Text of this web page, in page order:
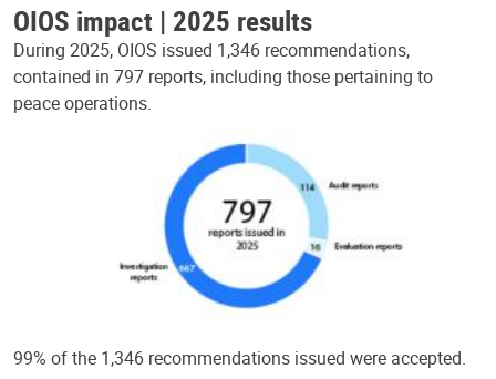
OIOS impact | 2025 results
During 2025, OIOS issued 1,346 recommendations,
contained in 797 reports, including those pertaining to
peace operations.
99% of the 1,346 recommendations issued were accepted.